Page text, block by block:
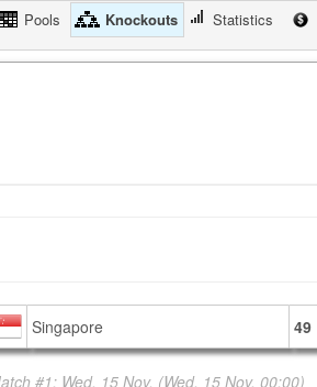
Pools Knockouts Statistics